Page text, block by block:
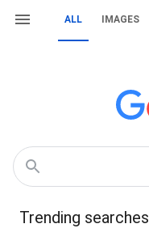
ALL IMAGES
Trending searches